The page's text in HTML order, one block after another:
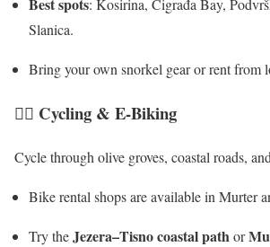
Best spots: Kosirina, Čigrađa Bay,
Slanica.
Bring your own snorkel gear or rent from
🚴‍♀️ Cycling & E-Biking
Cycle through olive groves, coastal roads,
Bike rental shops are available in Murter
Try theJezera–Tisno coastal pathor